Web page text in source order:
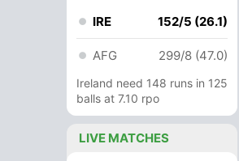
IRE 152/5 (26.1)
AFG 299/8 (47.0)
Ireland need 148 runs in 125
balls at 7.10 rpo
LIVE MATCHES